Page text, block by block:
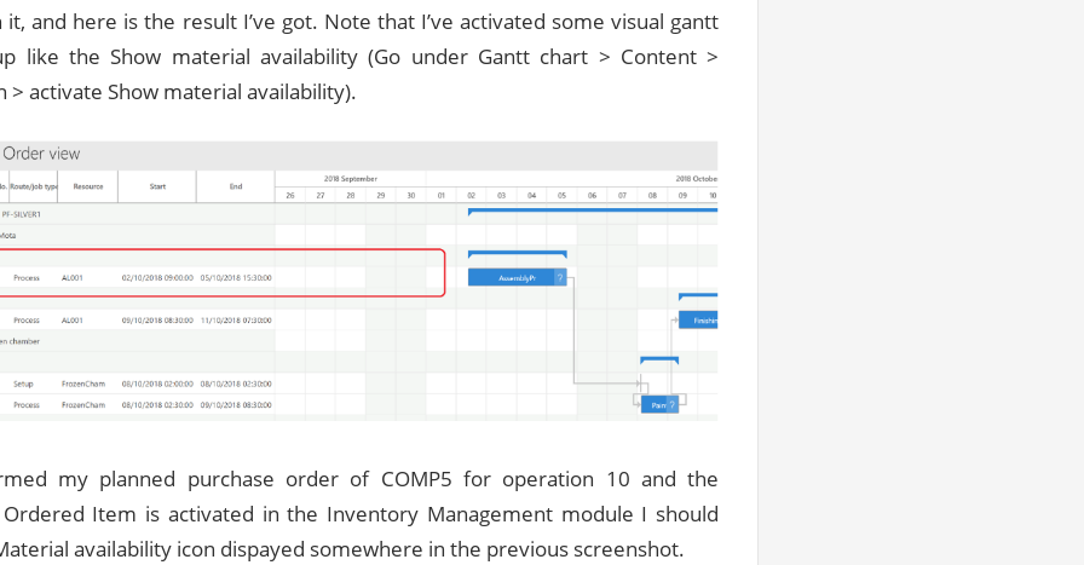
and here is the result I’ve got. Note that I’ve activated some visual gantt
like the Show material availability (Go under Gantt chart > Content >
> activate Show material availability).
my planned purchase order of COMP5 for operation 10 and the
Item is activated in the Inventory Management module I should
availability icon dispayed somewhere in the previous screenshot.